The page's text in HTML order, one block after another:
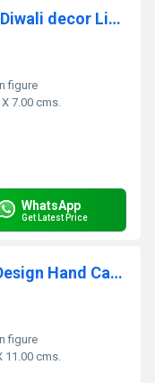
Decorative Urli Lotus leaf for Diwali decor Living room decorative for Centre table, Diwali Gift, Housewarming gift
figure
7.00 cms.
WhatsApp
Get Latest Price
aakrati Spoon with Peacock Design Hand Carved Brass Spoon For Home Decoration Brass Table Diya (Height: 4.4 inch)
figure
11.00 cms.